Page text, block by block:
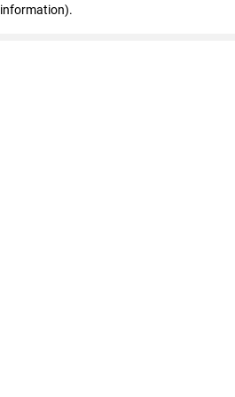
information).